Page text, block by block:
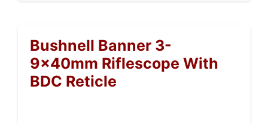
Bushnell Banner 3-
9x40mm Riflescope With
BDC Reticle